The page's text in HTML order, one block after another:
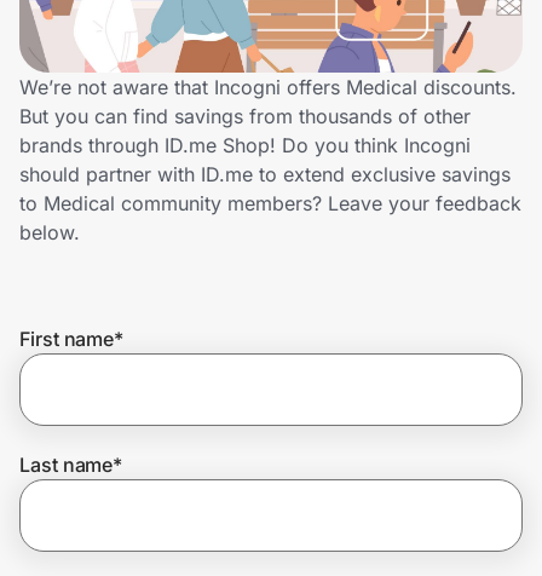
Lifestyle
Technology & Office
Home, Auto & Pets
Shopping & Delivery
Get the extension
We’re not aware that Incogni offers Medical discounts.
But you can find savings from thousands of other
brands through ID.me Shop! Do you think Incogni
should partner with ID.me to extend exclusive savings
to Medical community members? Leave your feedback
below.
First name*
Last name*